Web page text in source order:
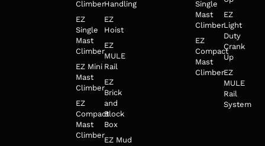
Climber
EZ
Single
Mast
Climber
EZ Mini
Mast
Climber
EZ
Compact
Mast
Climber
Handling
EZ
Hoist
EZ
MULE
Rail
EZ
Brick
and
Block
Box
EZ Mud
Single
Mast
Climber
EZ
Compact
Mast
Climber
EZ
Light
Duty
Crank
Up
EZ
MULE
Rail
System